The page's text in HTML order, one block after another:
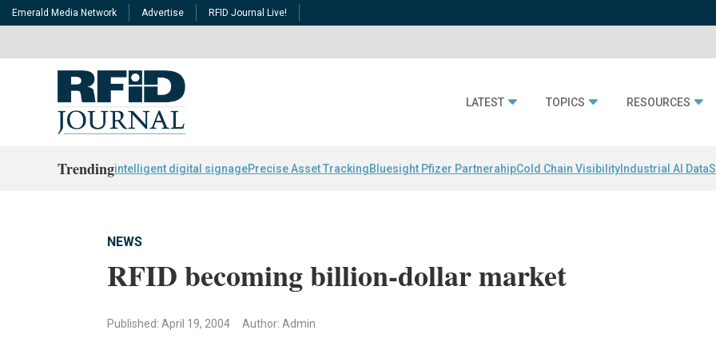
Emerald Media Network Advertise RFID Journal Live!
LATEST TOPICS RESOURCES
Trendingintelligent digital signagePrecise Asset TrackingBluesight Pfizer PartnerahipCold Chain Visibility Industrial AI Data
NEWS
RFID becoming billion-dollar market
Published: April 19, 2004 Author: Admin